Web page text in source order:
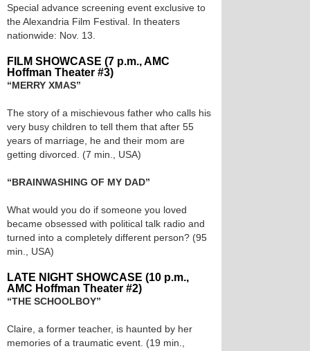
Special advance screening event exclusive to
the Alexandria Film Festival. In theaters
nationwide: Nov. 13.
FILM SHOWCASE (7 p.m., AMC
Hoffman Theater #3)
“MERRY XMAS”
The story of a mischievous father who calls his
very busy children to tell them that after 55
years of marriage, he and their mom are
getting divorced. (7 min., USA)
“BRAINWASHING OF MY DAD”
What would you do if someone you loved
became obsessed with political talk radio and
turned into a completely different person? (95
min., USA)
LATE NIGHT SHOWCASE (10 p.m.,
AMC Hoffman Theater #2)
“THE SCHOOLBOY”
Claire, a former teacher, is haunted by her
memories of a traumatic event. (19 min.,